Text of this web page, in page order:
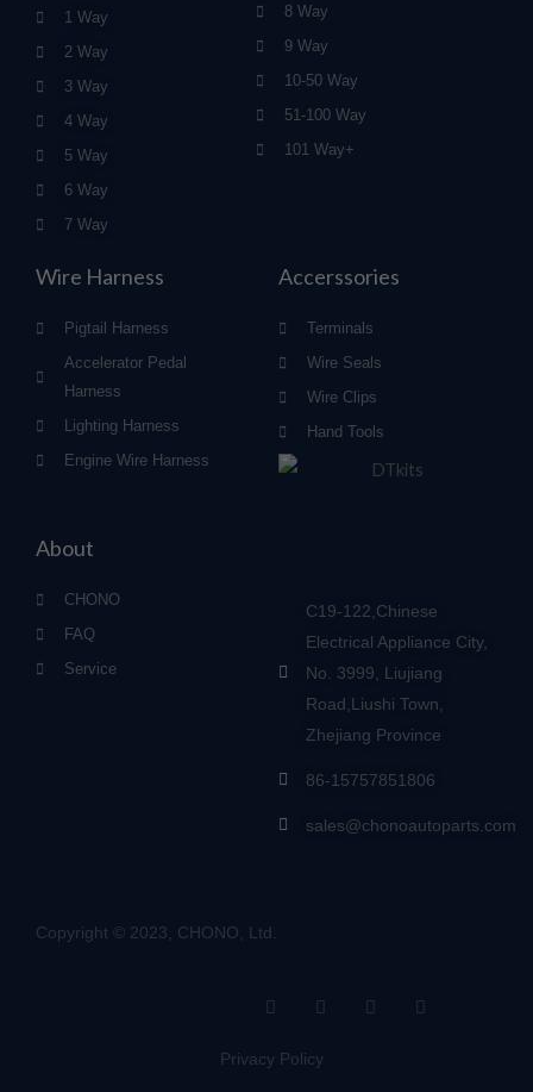
1 Way
2 Way
3 Way
4 Way
5 Way
6 Way
7 Way
8 Way
9 Way
10-50 Way
51-100 Way
101 Way+
Wire Harness
Pigtail Harness
Accelerator Pedal
Harness
Lighting Harness
Engine Wire Harness
Accerssories
Terminals
Wire Seals
Wire Clips
Hand Tools
About
CHONO
FAQ
Service
C19-122,Chinese
Electrical Appliance City,
No. 3999, Liujiang
Road,Liushi Town,
Zhejiang Province
86-15757851806
sales@chonoautoparts.com
Copyright © 2023, CHONO, Ltd.
F
a
e
b
Y
o
t
u
L
i
S
i
Privacy Policy